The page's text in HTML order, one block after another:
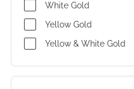
White Gold
Yellow Gold
Yellow & White Gold